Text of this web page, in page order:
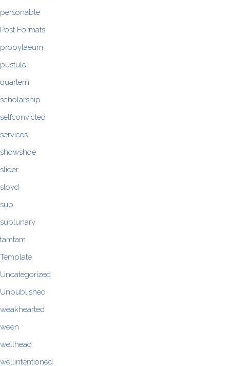
personable
Post Formats
propylaeum
pustule
quartern
scholarship
selfconvicted
services
showshoe
slider
sloyd
sub
sublunary
tamtam
Template
Uncategorized
Unpublished
weakhearted
ween
wellhead
wellintentioned